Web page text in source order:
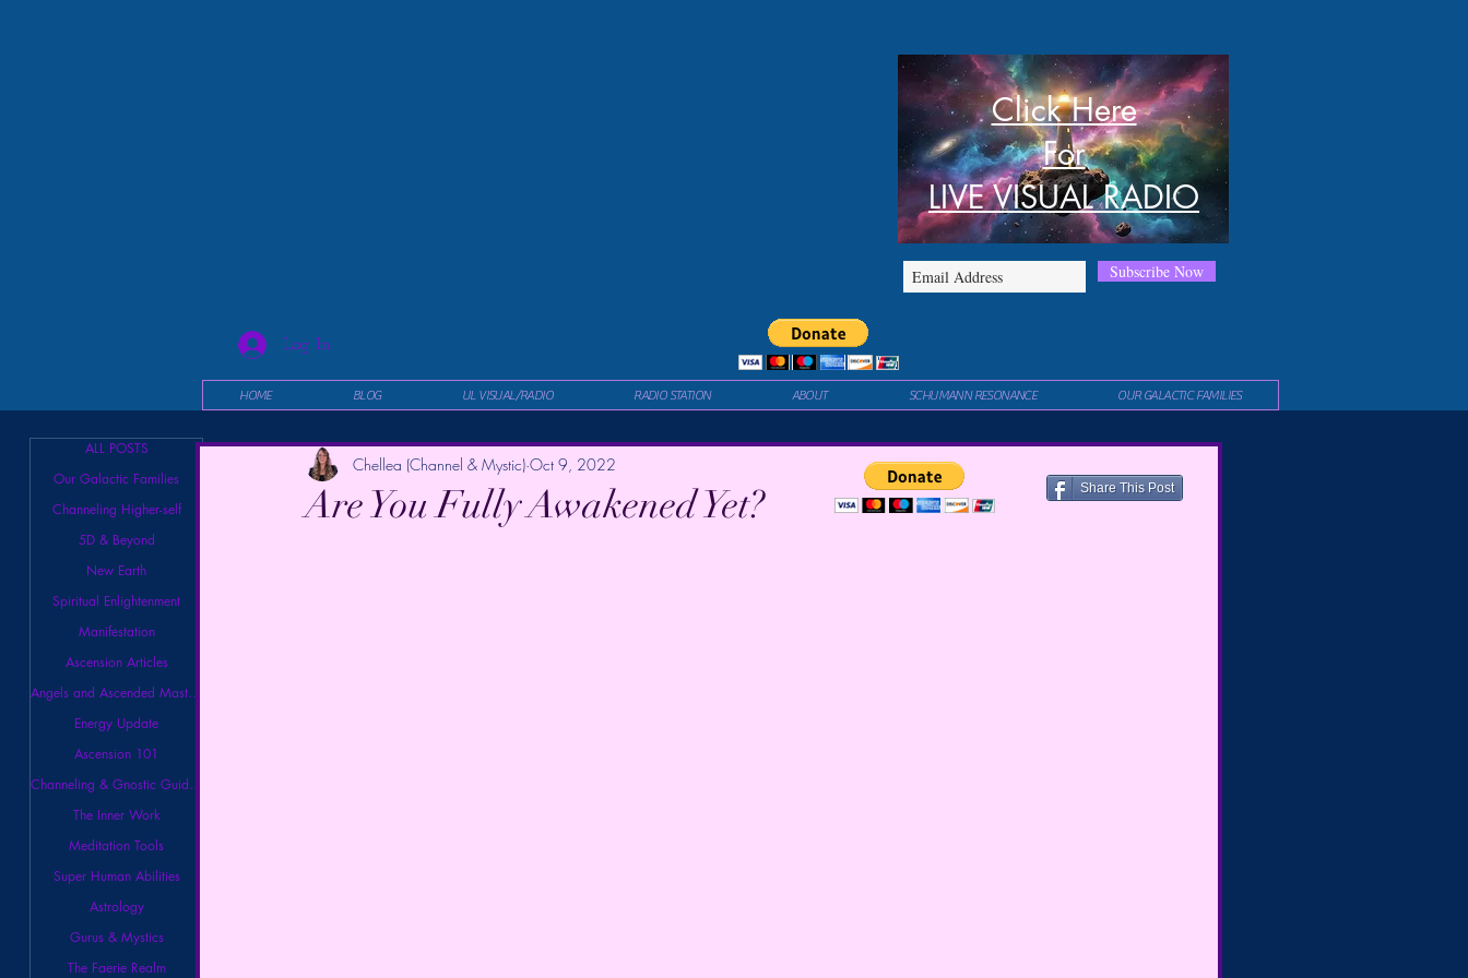
Subscribe Now
Click Here
For
LIVE VISUAL RADIO
Log In
HOME BLOG UL VISUAL/RADIO RADIO STATION ABOUT SCHUMANN RESONANCE OUR GALACTIC FAMILIES
ALL POSTS
Our Galactic Families
Channeling Higher-self
5D & Beyond
New Earth
Spiritual Enlightenment
Manifestation
Ascension Articles
Angels and Ascended Masters
Energy Update
Ascension 101
Channeling & Gnostic Guidance
The Inner Work
Meditation Tools
Super Human Abilities
Astrology
Gurus & Mystics
The Faerie Realm
Are You Fully Awakened Yet?
Chellea (Channel & Mystic) Oct 9, 2022
Share This Post